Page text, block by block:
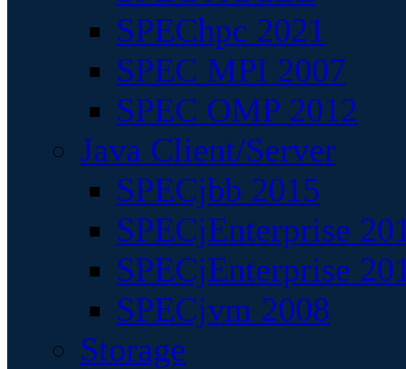
SPEChpc 2021
SPEC MPI 2007
SPEC OMP 2012
Java Client/Server
SPECjbb 2015
SPECjEnterprise
SPECjEnterprise
SPECjvm 2008
Storage